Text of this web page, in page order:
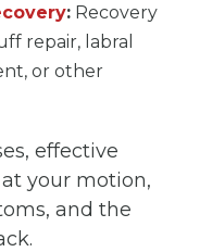
: Recovery
repair, labral
or other
effective
your motion,
and the